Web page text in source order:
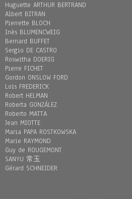
Huguette ARTHUR BERTRAND
Albert BITRAN
Pierrette BLOCH
Inès BLUMENCWEIG
Bernard BUFFET
Sergio DE CASTRO
Roswitha DOERIG
Pierre FICHET
Gordon ONSLOW FORD
Loïs FREDERICK
Robert HELMAN
Roberta GONZÁLEZ
Roberto MATTA
Jean MIOTTE
Maria PAPA ROSTKOWSKA
Marie RAYMOND
Guy de ROUGEMONT
SANYU 常玉
Gérard SCHNEIDER